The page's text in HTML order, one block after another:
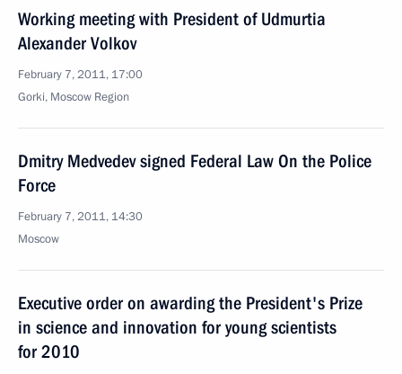
Working meeting with President of Udmurtia
Alexander Volkov
February 7, 2011, 17:00
Gorki, Moscow Region
Dmitry Medvedev signed Federal Law On the Police
Force
February 7, 2011, 14:30
Moscow
Executive order on awarding the President's Prize
in science and innovation for young scientists
for 2010